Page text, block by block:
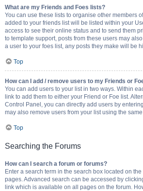
What are my Friends and Foes lists?
You can use these lists to organise other members
added to your friends list will be listed within your
access to see their online status and to send them
to template support, posts from these users may
a user to your foes list, any posts they make will be
Top
How can I add / remove users to my Friends or
You can add users to your list in two ways. Within
link to add them to either your Friend or Foe list.
Control Panel, you can directly add users by
may also remove users from your list using the
Top
Searching the Forums
How can I search a forum or forums?
Enter a search term in the search box located on
pages. Advanced search can be accessed by
link which is available on all pages on the forum.